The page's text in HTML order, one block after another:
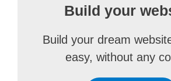
Build your
Build your dream
easy, without any